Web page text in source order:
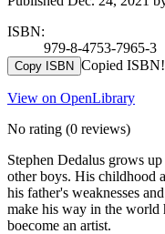
ISBN:
979-8-4753-7965-3
Copy ISBN Copied ISBN!
View on OpenLibrary
No rating (0 reviews)
Stephen Dedalus grows
other boys. His childhood
his father's weaknesses
make his way in the world
boecome an artist.